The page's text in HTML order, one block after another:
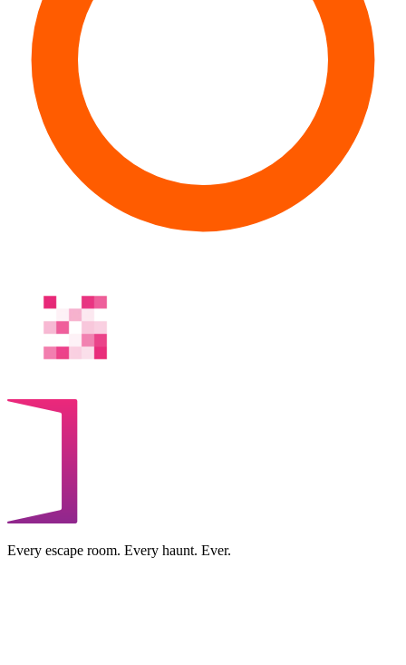
Every escape room. Every haunt. Ever.